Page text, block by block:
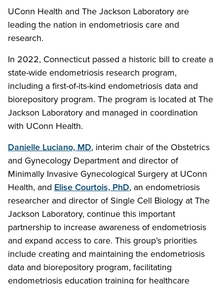
UConn Health and The Jackson Laboratory are
leading the nation in endometriosis care and
research.
In 2022, Connecticut passed a historic bill to create a
state-wide endometriosis research program,
including a first-of-its-kind endometriosis data and
biorepository program. The program is located at The
Jackson Laboratory and managed in coordination
with UConn Health.
Danielle Luciano, MD, interim chair of the Obstetrics
and Gynecology Department and director of
Minimally Invasive Gynecological Surgery at UConn
Health, and Elise Courtois, PhD, an endometriosis
researcher and director of Single Cell Biology at The
Jackson Laboratory, continue this important
partnership to increase awareness of endometriosis
and expand access to care. This group’s priorities
include creating and maintaining the endometriosis
data and biorepository program, facilitating
endometriosis education training for healthcare